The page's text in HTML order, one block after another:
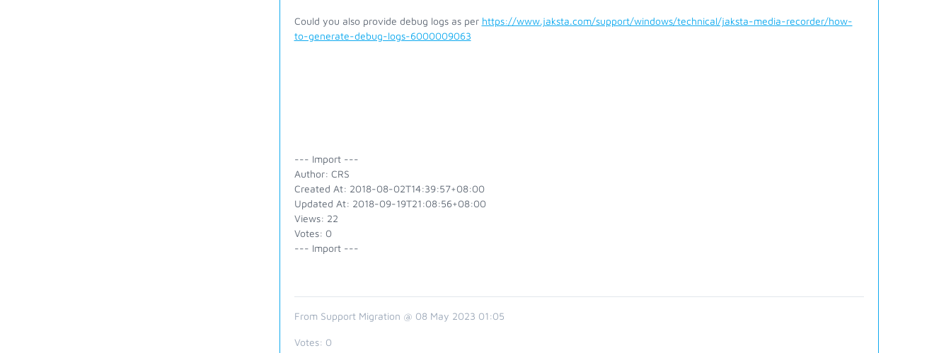
Could you also provide debug logs as per https://www.jaksta.com/support/windows/technical/jaksta-media-recorder/how-
to-generate-debug-logs-6000009063
--- Import ---
Author: CRS
Created At: 2018-08-02T14:39:57+08:00
Updated At: 2018-09-19T21:08:56+08:00
Views: 22
Votes: 0
--- Import ---
From Support Migration @ 08 May 2023 01:05
Votes: 0